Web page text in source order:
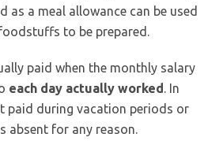
as a meal allowance can be used
to be prepared.
paid when the monthly salary
each day actually worked . In
paid during vacation periods or
absent for any reason.